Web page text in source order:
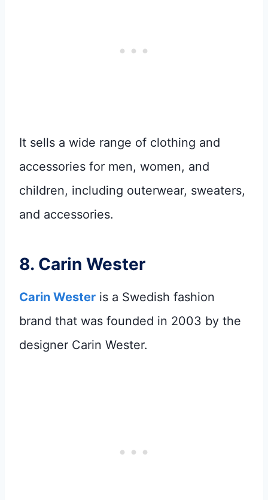
It sells a wide range of clothing and
accessories for men, women, and
children, including outerwear, sweaters,
and accessories.
8. Carin Wester
Carin Wester is a Swedish fashion
brand that was founded in 2003 by the
designer Carin Wester.